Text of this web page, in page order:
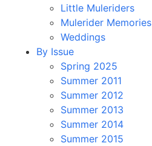
Little Muleriders
Mulerider Memories
Weddings
By Issue
Spring 2025
Summer 2011
Summer 2012
Summer 2013
Summer 2014
Summer 2015